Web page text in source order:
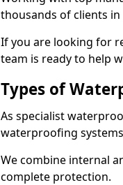
thousands of clients
If you are looking for
team is ready to help
Types of
As specialist
waterproofing
We combine internal
complete protection.